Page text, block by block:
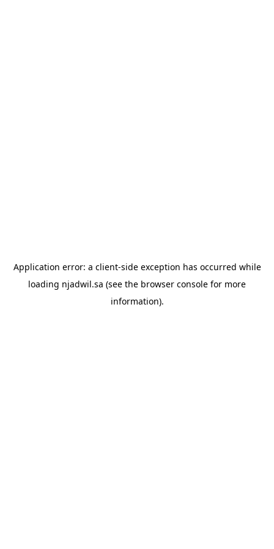
Application error: a client-side exception has occurred while
loading njadwil.sa (see the browser console for more
information).